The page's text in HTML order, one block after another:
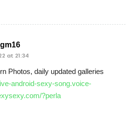
at 21:34
Photos, daily updated galleries
android-sexy-song.voice-
?perla